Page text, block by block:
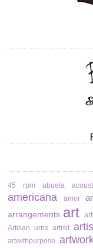
45 rpm abuela
americana amor
arrangements art
Artisan urns artisit
artwithpurpose